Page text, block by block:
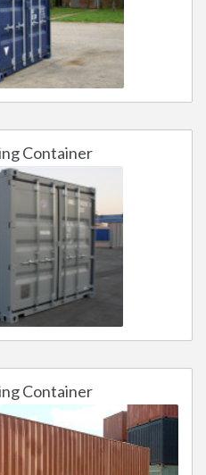
Container
Container